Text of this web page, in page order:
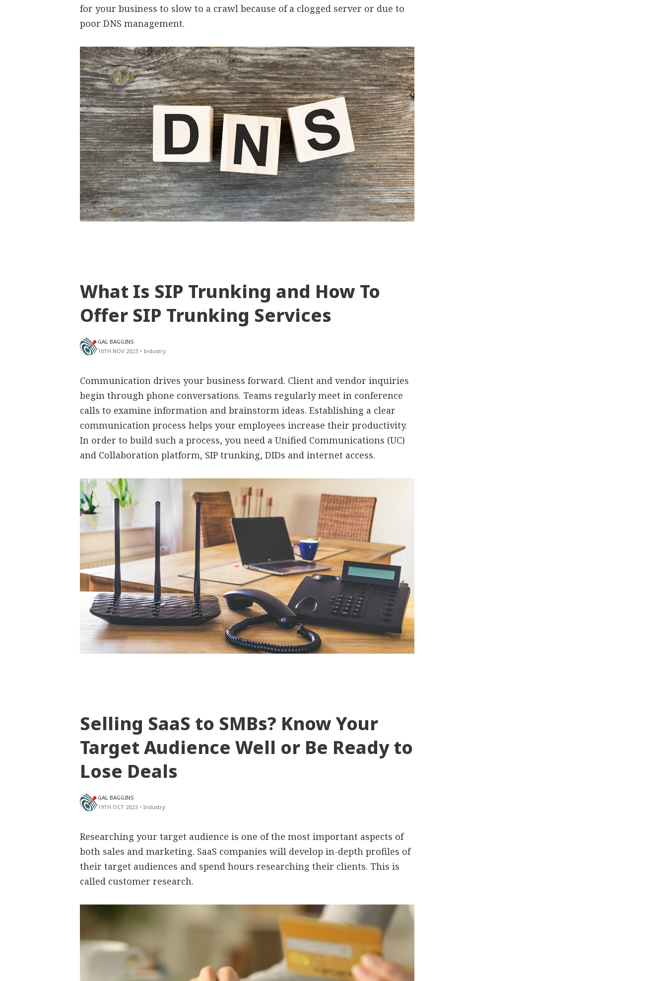
for your business to slow to a crawl because of a clogged server or due to
poor DNS management.
What Is SIP Trunking and How To
Offer SIP Trunking Services
GAL BAGGINS
10TH NOV 2023 • Industry
Communication drives your business forward. Client and vendor inquiries
begin through phone conversations. Teams regularly meet in conference
calls to examine information and brainstorm ideas. Establishing a clear
communication process helps your employees increase their productivity.
In order to build such a process, you need a Unified Communications (UC)
and Collaboration platform, SIP trunking, DIDs and internet access.
Selling SaaS to SMBs? Know Your
Target Audience Well or Be Ready to
Lose Deals
GAL BAGGINS
19TH OCT 2023 • Industry
Researching your target audience is one of the most important aspects of
both sales and marketing. SaaS companies will develop in-depth profiles of
their target audiences and spend hours researching their clients. This is
called customer research.